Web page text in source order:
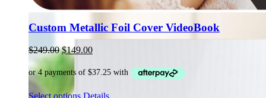
Custom Metallic Foil Cover VideoBook
$249.00Original
price
was:
$149.00Current
is:
Select options This
Details